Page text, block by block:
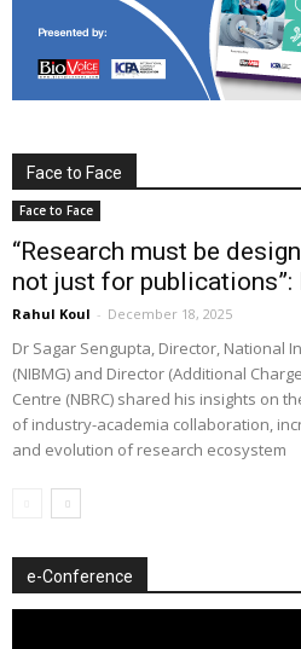
Face to Face
Face to Face
“Research must be
not just for publications”:
Rahul Koul - December 18, 2025
Dr Sagar Sengupta, Director, National
(NIBMG) and Director (Additional
Centre (NBRC) shared his insights on
of industry-academia collaboration,
and evolution of research ecosystem
e-Conference